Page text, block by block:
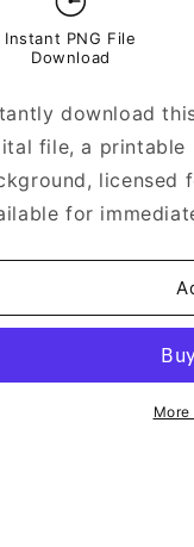
Instant PNG File
Download
download
file, a printable
licensed
for